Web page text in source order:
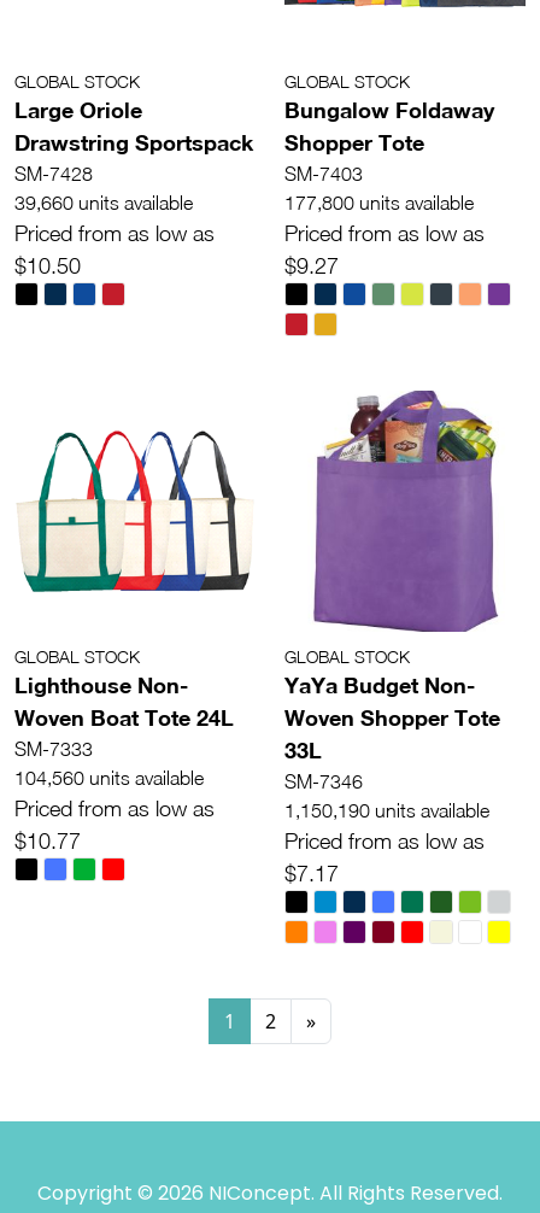
GLOBAL STOCK
Large Oriole
Drawstring Sportspack
SM-7428
39,660 units available
Priced from as low as
$10.50
GLOBAL STOCK
Bungalow Foldaway
Shopper Tote
SM-7403
177,800 units available
Priced from as low as
$9.27
GLOBAL STOCK
Lighthouse Non-
Woven Boat Tote 24L
SM-7333
104,560 units available
Priced from as low as
$10.77
GLOBAL STOCK
YaYa Budget Non-
Woven Shopper Tote
33L
SM-7346
1,150,190 units available
Priced from as low as
$7.17
1 2 »
Copyright © 2026 NIConcept. All Rights Reserved.